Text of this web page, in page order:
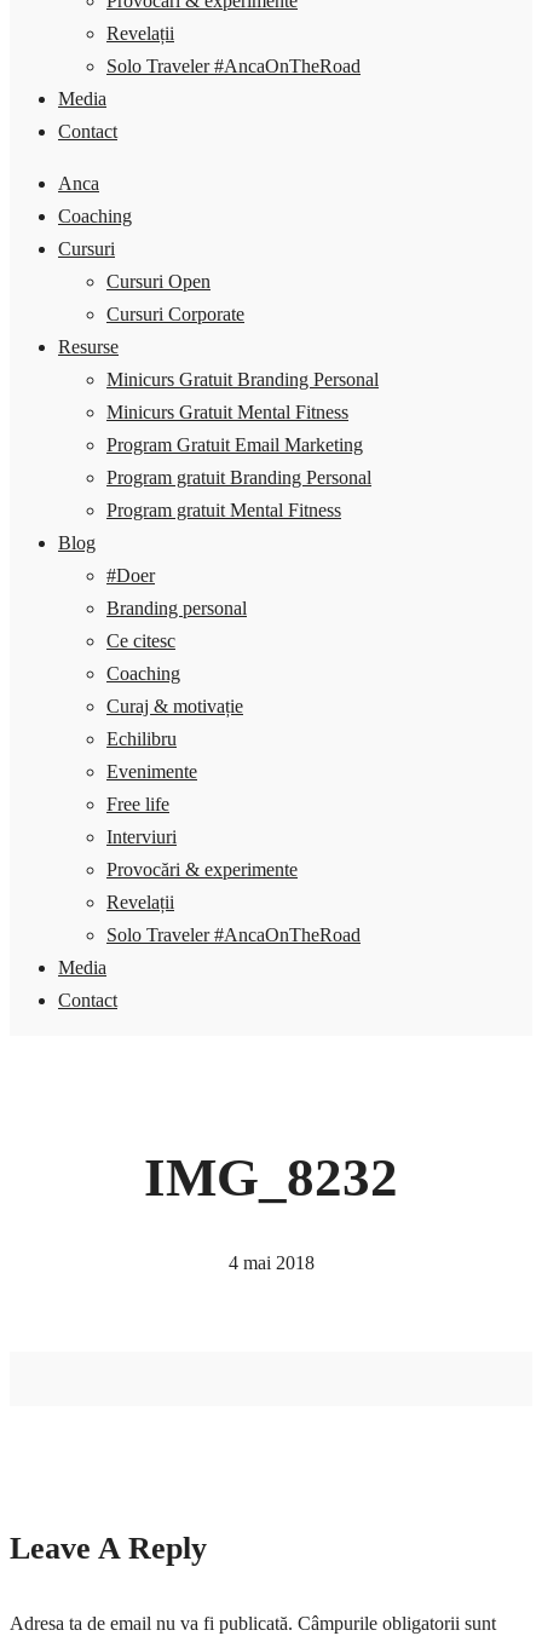
Revelații
Solo Traveler #AncaOnTheRoad
Media
Contact
Anca
Coaching
Cursuri
Cursuri Open
Cursuri Corporate
Resurse
Minicurs Gratuit Branding Personal
Minicurs Gratuit Mental Fitness
Program Gratuit Email Marketing
Program gratuit Branding Personal
Program gratuit Mental Fitness
Blog
#Doer
Branding personal
Ce citesc
Coaching
Curaj & motivație
Echilibru
Evenimente
Free life
Interviuri
Provocări & experimente
Revelații
Solo Traveler #AncaOnTheRoad
Media
Contact
IMG_8232
4 mai 2018
Leave A Reply
Adresa ta de email nu va fi publicată. Câmpurile obligatorii sunt